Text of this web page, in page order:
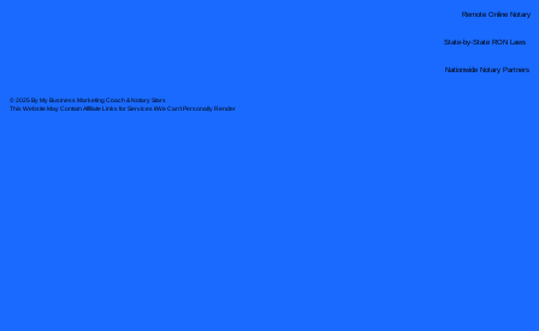
© 2025 By My Business Marketing Coach& Notary Stars
This Website May Contain Affiliate Links for Services I/We Can't Personally Render
Nationwide Notary Partners
Remote Online Notary
State-by-State RON Laws